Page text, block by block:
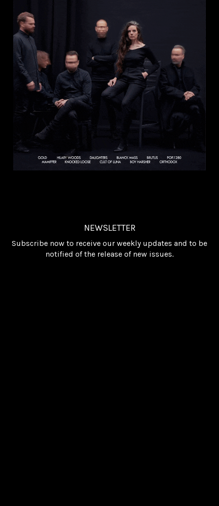
NEWSLETTER
Subscribe now to receive our weekly updates and to be
notified of the release of new issues.